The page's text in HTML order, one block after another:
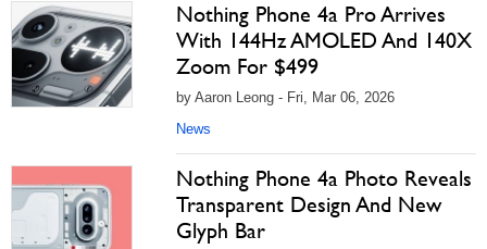
Nothing Phone 4a Pro Arrives
With 144Hz AMOLED And 140X
Zoom For $499
by Aaron Leong - Fri, Mar 06, 2026
News
Nothing Phone 4a Photo Reveals
Transparent Design And New
Glyph Bar